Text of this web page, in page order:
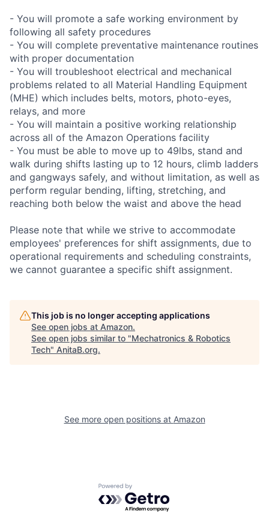
- You will promote a safe working environment by
following all safety procedures
- You will complete preventative maintenance routines
with proper documentation
- You will troubleshoot electrical and mechanical
problems related to all Material Handling Equipment
(MHE) which includes belts, motors, photo-eyes,
relays, and more
- You will maintain a positive working relationship
across all of the Amazon Operations facility
- You must be able to move up to 49lbs, stand and
walk during shifts lasting up to 12 hours, climb ladders
and gangways safely, and without limitation, as well as
perform regular bending, lifting, stretching, and
reaching both below the waist and above the head
Please note that while we strive to accommodate
employees' preferences for shift assignments, due to
operational requirements and scheduling constraints,
we cannot guarantee a specific shift assignment.
This job is no longer accepting applications
See open jobs at Amazon.
See open jobs similar to "Mechatronics & Robotics
Tech" AnitaB.org.
See more open positions at Amazon
Powered by Getro.com